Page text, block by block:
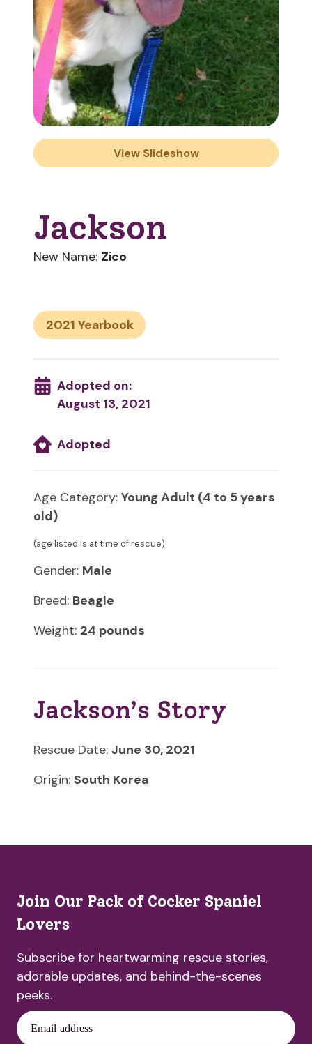
View Slideshow
Jackson
New Name: Zico
2021
Adopted on:
August 13, 2021
Adopted
Age Category: Young Adult (4 to 5 years
old)
(age listed is at time of rescue)
Gender: Male
Breed: Beagle
Weight: 24 pounds
Jackson’s Story
Rescue Date: June 30, 2021
Origin: South Korea
Join Our Pack of Cocker Spaniel
Lovers
Subscribe for heartwarming rescue stories,
adorable updates, and behind-the-scenes
peeks.
Email address